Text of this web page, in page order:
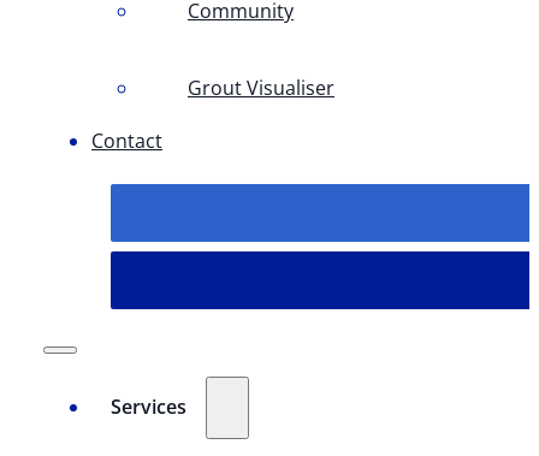
Community
Grout Visualiser
Contact
Services